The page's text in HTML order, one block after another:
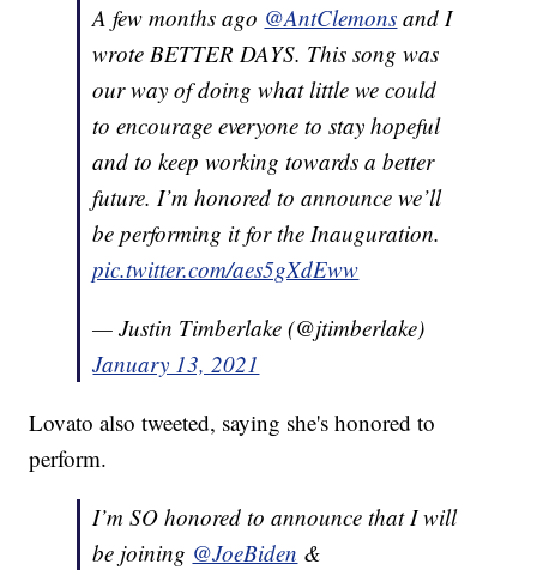
A few months ago @AntClemons and I
wrote BETTER DAYS. This song was
our way of doing what little we could
to encourage everyone to stay hopeful
and to keep working towards a better
future. I’m honored to announce we’ll
be performing it for the Inauguration.
pic.twitter.com/aes5gXdEww
— Justin Timberlake (@jtimberlake)
January 13, 2021
Lovato also tweeted, saying she's honored to
perform.
I’m SO honored to announce that I will
be joining @JoeBiden &